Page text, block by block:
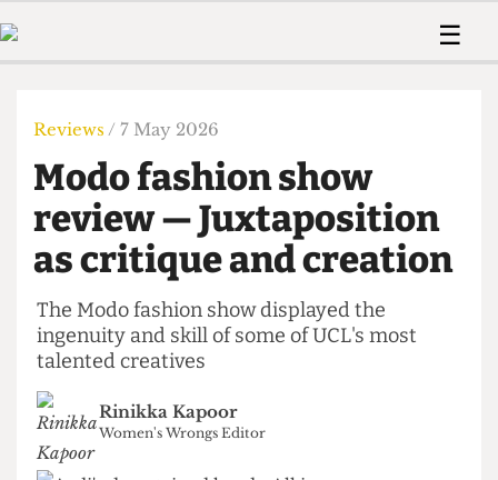
Members
Member
The Time Machine
☰
Humour
Print Edition
The Digestive
About Us
Contact
Member Resources
The Time Machine
Reviews / 7 May 2026
Modo fashion show
review — Juxtaposition
as critique and creation
The Modo fashion show displayed the
ingenuity and skill of some of UCL's most
talented creatives
Rinikka Kapoor